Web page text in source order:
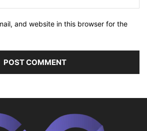
and website in this browser for the